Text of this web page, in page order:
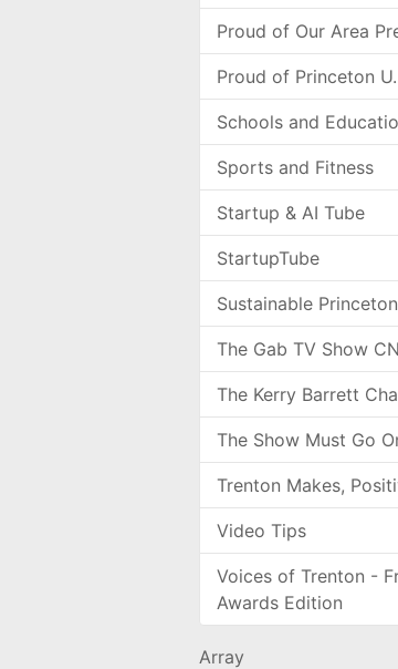
Proud of Our Area
Proud of Princeton U.
Schools and
Sports and Fitness
Startup & AI Tube
StartupTube
Sustainable
The Gab TV Show
The Kerry Barrett
The Show Must Go
Trenton Makes,
Video Tips
Voices of Trenton -
Awards Edition
Array